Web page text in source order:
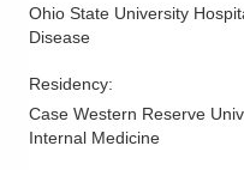
Ohio State University
Disease
Residency:
Case Western Reserve
Internal Medicine